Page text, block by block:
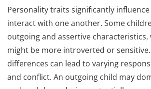
Personality traits significantly
interact with one another. Some
outgoing and assertive characteristics,
might be more introverted or
differences can lead to varying
and conflict. An outgoing child may